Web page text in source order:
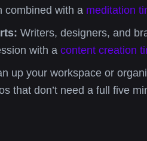
combined with a meditation
Writers, designers, and
with a content creation
up your workspace or
that don’t need a full five